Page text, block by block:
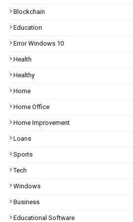
Blockchain
Education
Error Windows 10
Health
Healthy
Home
Home Office
Home Improvement
Loans
Sports
Tech
Windows
Business
Educational Software